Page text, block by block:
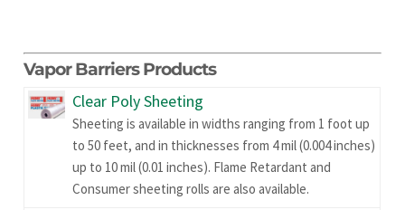
Vapor Barriers Products
Clear Poly Sheeting
Sheeting is available in widths ranging from 1 foot up
to 50 feet, and in thicknesses from 4 mil (0.004 inches)
up to 10 mil (0.01 inches). Flame Retardant and
Consumer sheeting rolls are also available.